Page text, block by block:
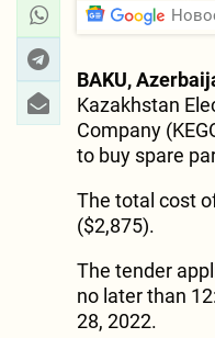
BAKU,
Kazakhstan
Company
to buy spare
The total cost
($2,875).
The tender
no later than
28, 2022.